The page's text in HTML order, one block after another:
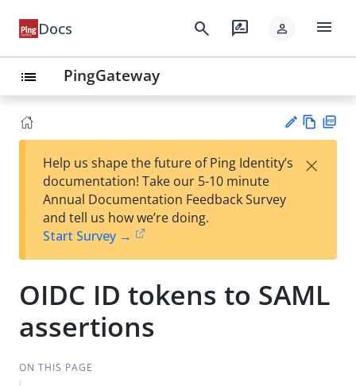
Docs search rate_review person menu
list PingGateway
est
t
w
Help us shape the future of Ping Identity’s
documentation! Take our 5-10 minute
Annual Documentation Feedback Survey
and tell us how we’re doing.
Start Survey →
×
OIDC ID tokens to SAML
assertions
ON THIS PAGE